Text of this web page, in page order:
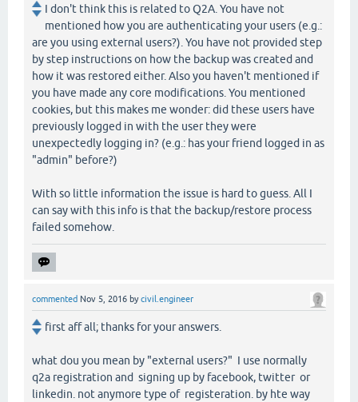
I don't think this is related to Q2A. You have not
mentioned how you are authenticating your users (e.g.:
are you using external users?). You have not provided step
by step instructions on how the backup was created and
how it was restored either. Also you haven't mentioned if
you have made any core modifications. You mentioned
cookies, but this makes me wonder: did these users have
previously logged in with the user they were
unexpectedly logging in? (e.g.: has your friend logged in as
"admin" before?)
With so little information the issue is hard to guess. All I
can say with this info is that the backup/restore process
failed somehow.
commented Nov 5, 2016 bycivil.engineer
first aff all; thanks for your answers.
what dou you mean by "external users?" I use normally
q2a registration and signing up by facebook, twitter or
linkedin. not anymore type of registeration. by hte way